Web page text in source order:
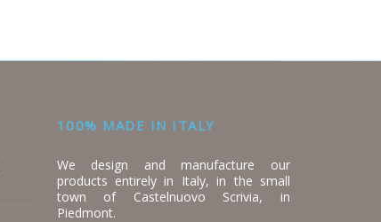
100% MADE IN ITALY
We design and manufacture our
products entirely in Italy, in the small
town of Castelnuovo Scrivia, in
Piedmont.